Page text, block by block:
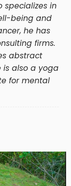
specializes in
being and
he has
firms.
abstract
is also a yoga
for mental